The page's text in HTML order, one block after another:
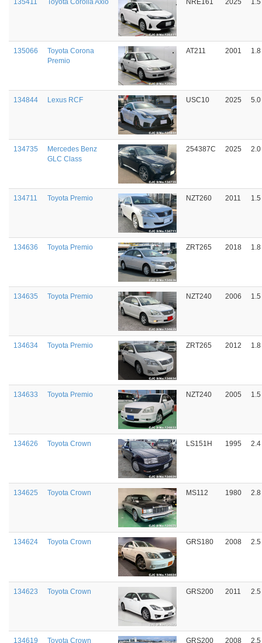
135411 Toyota Corolla Axio NRE161 2025
135066
Toyota Corona
Premio
AT211 2001
134844 Lexus RCF USC10 2025
134735
Mercedes Benz
GLC Class
254387C 2025
134711 Toyota Premio NZT260 2011
134636 Toyota Premio ZRT265 2018
134635 Toyota Premio NZT240 2006
134634 Toyota Premio ZRT265 2012
134633 Toyota Premio NZT240 2005
134626 Toyota Crown LS151H 1995
134625 Toyota Crown MS112 1980
134624 Toyota Crown GRS180 2008
134623 Toyota Crown GRS200 2011
134619 Toyota Crown GRS200 2008